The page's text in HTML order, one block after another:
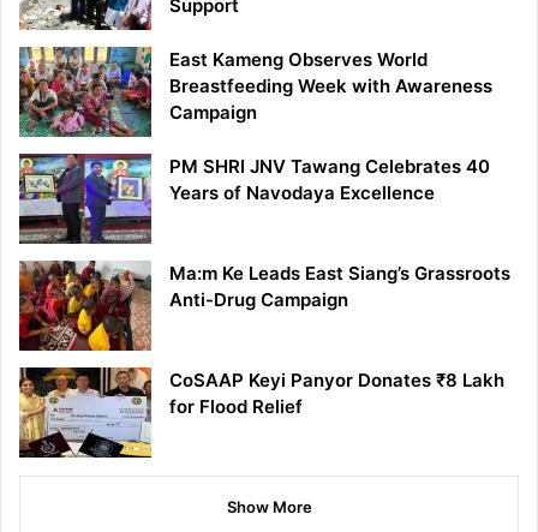
Support
East Kameng Observes World
Breastfeeding Week with Awareness
Campaign
PM SHRI JNV Tawang Celebrates 40
Years of Navodaya Excellence
Ma:m Ke Leads East Siang’s Grassroots
Anti-Drug Campaign
CoSAAP Keyi Panyor Donates ₹8 Lakh
for Flood Relief
Show More